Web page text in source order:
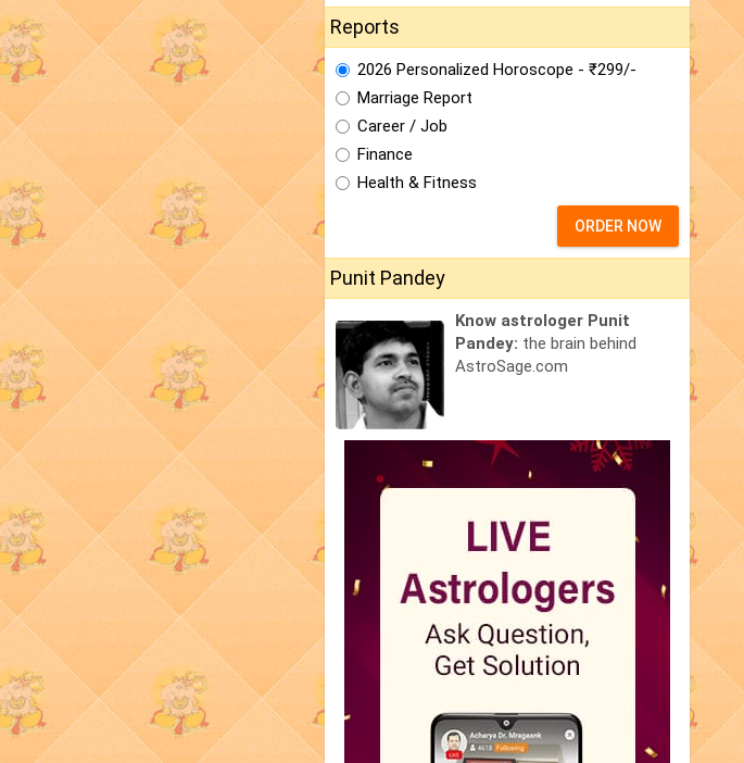
Reports
2026 Personalized Horoscope - ₹299/-
Marriage Report
Career / Job
Finance
Health & Fitness
ORDER NOW
Punit Pandey
Know astrologer Punit
Pandey: the brain behind
AstroSage.com